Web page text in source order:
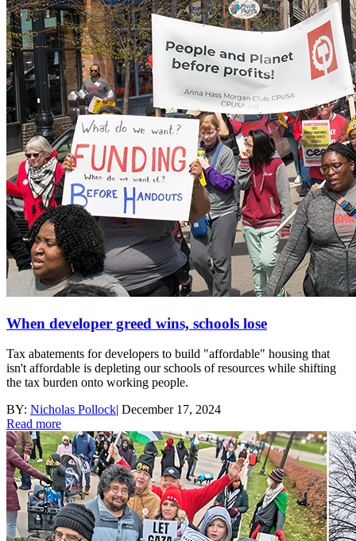
When developer greed wins, schools lose
Tax abatements for developers to build "affordable" housing that
isn't affordable is depleting our schools of resources while shifting
the tax burden onto working people.
BY: Nicholas Pollock| December 17, 2024
Read more